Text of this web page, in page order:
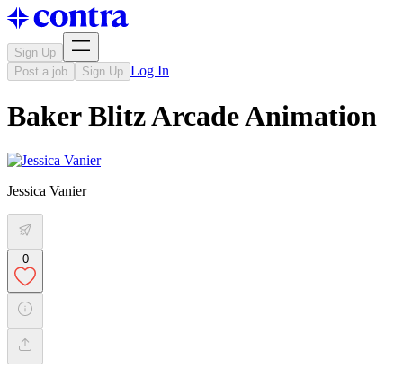
Sign Up
Post a job
Sign Up Log In
Baker Blitz Arcade Animation
Jessica Vanier
0